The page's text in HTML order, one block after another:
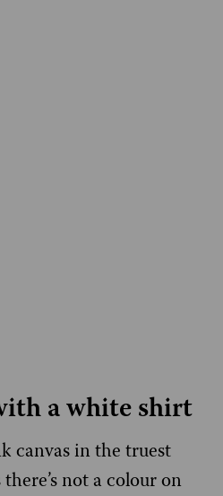
a white shirt
canvas in the truest
not a colour on